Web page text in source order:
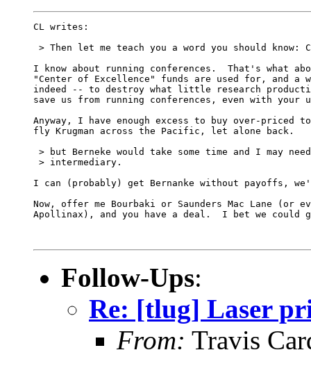
CL writes:
> Then let me teach you a word you should know:
I know about running conferences.  That's what
"Center of Excellence" funds are used for, and a
indeed -- to destroy what little research
save us from running conferences, even with your
Anyway, I have enough excess to buy over-priced
fly Krugman across the Pacific, let alone back.
> but Berneke would take some time and I may
> intermediary.
I can (probably) get Bernanke without payoffs,
Now, offer me Bourbaki or Saunders Mac Lane (or
Apollinax), and you have a deal.  I bet we could
Follow-Ups:
Re: [tlug] Laser
From: Travis